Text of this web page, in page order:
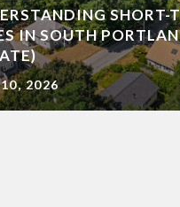
SHORT-
IN SOUTH
10, 2026